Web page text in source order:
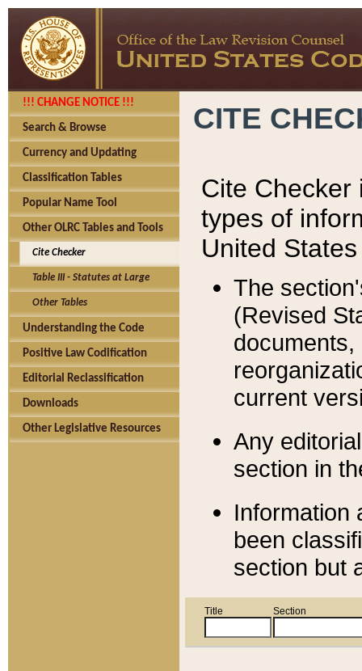
!!! CHANGE NOTICE !!!
Search & Browse
Currency and Updating
Classification Tables
Popular Name Tool
Other OLRC Tables and Tools
Cite Checker
Table III - Statutes at Large
Other Tables
Understanding the Code
Positive Law Codification
Editorial Reclassification
Downloads
Other Legislative Resources
CITE
Cite Checker
types of
United
The
(Revised
current
Any
section in
Information
been
section but
Title Section